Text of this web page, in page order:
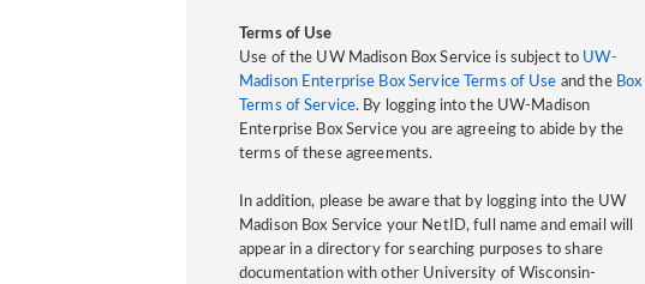
Terms of Use
Use of the UW Madison Box Service is subject to UW-
Madison Enterprise Box Service Terms of Use and the Box
Terms of Service. By logging into the UW-Madison
Enterprise Box Service you are agreeing to abide by the
terms of these agreements.
In addition, please be aware that by logging into the UW
Madison Box Service your NetID, full name and email will
appear in a directory for searching purposes to share
documentation with other University of Wisconsin-